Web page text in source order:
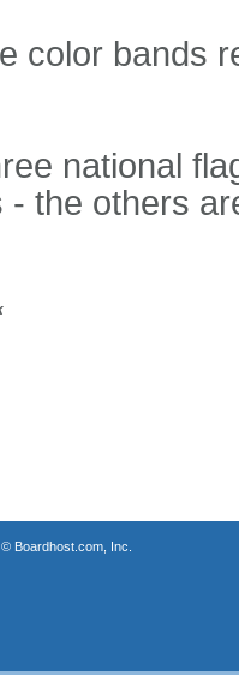
color bands
national
- the others
Boardhost.com, Inc.